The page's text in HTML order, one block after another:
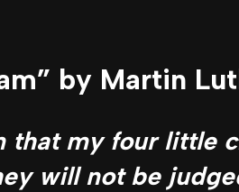
by Martin
that my four little
will not be